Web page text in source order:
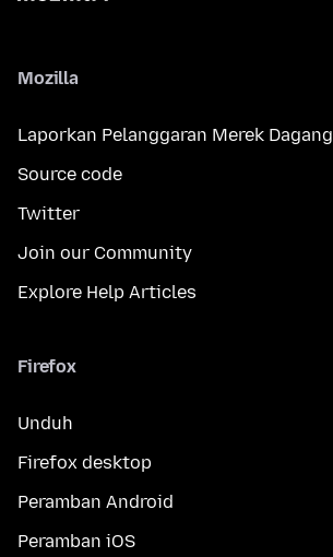
Mozilla
Laporkan Pelanggaran Merek Dagang
Source code
Twitter
Join our Community
Explore Help Articles
Firefox
Unduh
Firefox desktop
Peramban Android
Peramban iOS